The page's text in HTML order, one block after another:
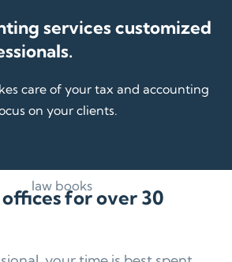
services customized
care of your tax and accounting
on your clients.
for over 30